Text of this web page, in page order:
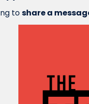
to share a